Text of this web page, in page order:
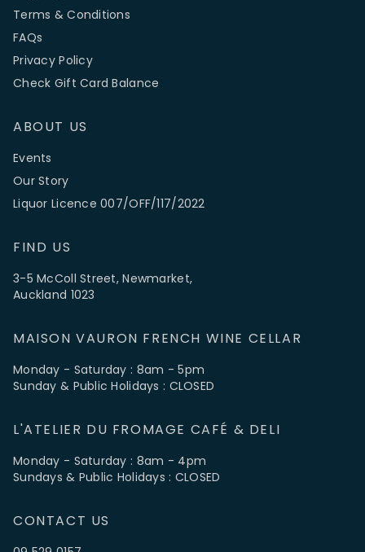
Terms & Conditions
FAQs
Privacy Policy
Check Gift Card Balance
ABOUT US
Events
Our Story
Liquor Licence 007/OFF/117/2022
FIND US
3-5 McColl Street, Newmarket,
Auckland 1023
MAISON VAURON FRENCH WINE CELLAR
Monday - Saturday : 8am - 5pm
Sunday & Public Holidays : CLOSED
L'ATELIER DU FROMAGE CAFÉ & DELI
Monday - Saturday : 8am - 4pm
Sundays & Public Holidays : CLOSED
CONTACT US